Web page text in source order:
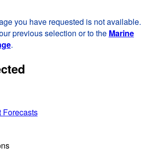
you have requested is not available.
previous selection or to the Marine
.
Forecasts